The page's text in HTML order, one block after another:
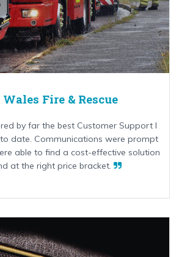
Fire & Rescue
by far the best Customer Support I
date. Communications were prompt
able to find a cost-effective solution
at the right price bracket.